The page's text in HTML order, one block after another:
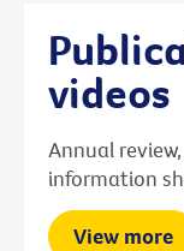
videos
Annual
information
View more